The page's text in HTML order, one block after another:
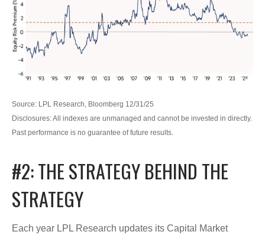
Source: LPL Research, Bloomberg 12/31/25
Disclosures: All indexes are unmanaged and cannot be invested in directly.
Past performance is no guarantee of future results.
#2: THE STRATEGY BEHIND THE
STRATEGY
Each year LPL Research updates its Capital Market